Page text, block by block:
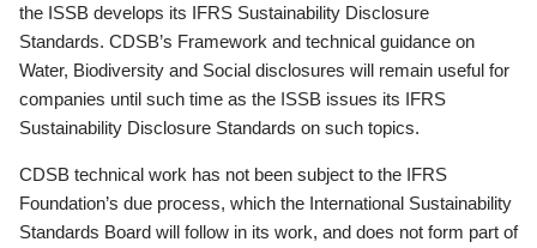
the ISSB develops its IFRS Sustainability Disclosure
Standards. CDSB’s Framework and technical guidance on
Water, Biodiversity and Social disclosures will remain useful for
companies until such time as the ISSB issues its IFRS
Sustainability Disclosure Standards on such topics.
CDSB technical work has not been subject to the IFRS
Foundation’s due process, which the International Sustainability
Standards Board will follow in its work, and does not form part of